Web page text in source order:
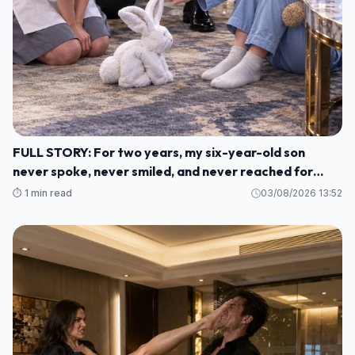
FULL STORY: For two years, my six-year-old son
never spoke, never smiled, and never reached for
another human being. M1
⏱️ 1 min read 03/08/2026 13:52